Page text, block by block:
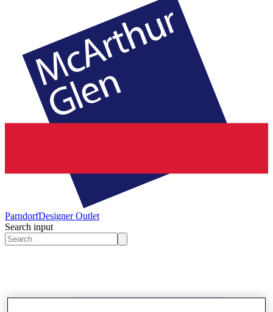
ParndorfDesigner Outlet
Search input